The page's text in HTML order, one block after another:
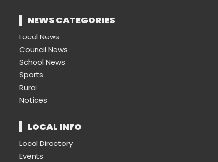
NEWS CATEGORIES
Local News
Council News
School News
Sports
Rural
Notices
LOCAL INFO
Local Directory
Events